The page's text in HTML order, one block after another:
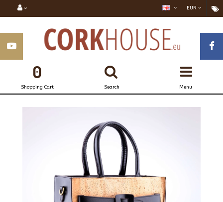
EUR
Menu
Search
0
Shopping Cart